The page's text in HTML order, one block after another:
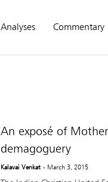
Analyses Commentary
An exposé of
demagoguery
Kalavai Venkat - March 3, 2015